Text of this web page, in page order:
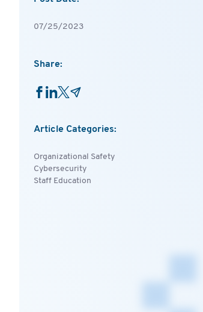
07/25/2023
Share:
Article Categories:
Organizational Safety
Cybersecurity
Staff Education